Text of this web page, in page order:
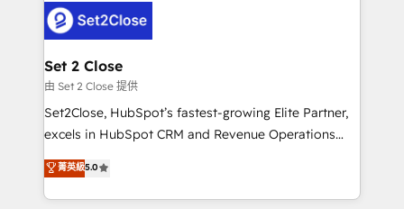
el CRM y más con cómo opera la empresa por
debajo. Te acompañamos a ordenar tu operación
para que genere la información que necesitás para
decidir, y HubSpot por fin rinda de verdad. Lo
hacemos paso a paso, sin frenar tu operación, con la
adopción que todos buscan y pocos logran. No es
implementaciones en LATAM. Imaginá HubSpot
mostrándote dónde está tu próxima venta, no solo
Set 2 Close
由 Set 2 Close 提供
Set2Close, HubSpot’s fastest-growing Elite Partner,
excels in HubSpot CRM and Revenue Operations
(RevOps) services to boost B2B sales and growth.
As a top HubSpot Elite Partner, we specialize in
custom HubSpot CRM solutions. Our experts design,
菁英級5.0